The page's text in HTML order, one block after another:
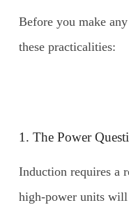
Before you make
these practicalities:
1. The Power
Induction requires a
high-power units will